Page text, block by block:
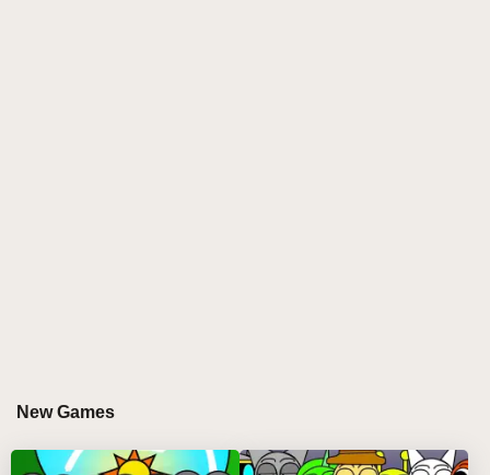
music. Explore a realm of spooky soundscapes and
ghostly visuals while making your own frightening
New Games